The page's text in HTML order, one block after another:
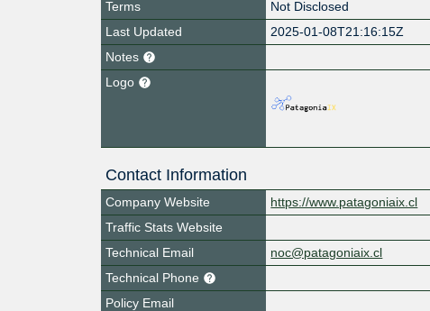
Terms
Not Disclosed
Last Updated
2025-01-08T21:16:15Z
Notes
Logo
Contact Information
Company Website
https://www.patagoniaix.cl
Traffic Stats Website
Technical Email
noc@patagoniaix.cl
Technical Phone
Policy Email